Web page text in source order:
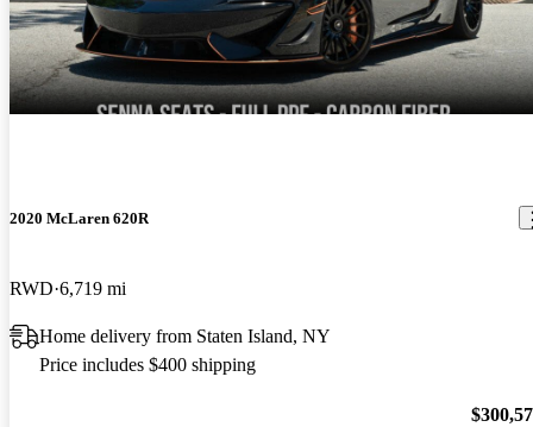
2020 McLaren 620R
RWD 6,719 mi
Home delivery from Staten Island, NY
Price includes $400 shipping